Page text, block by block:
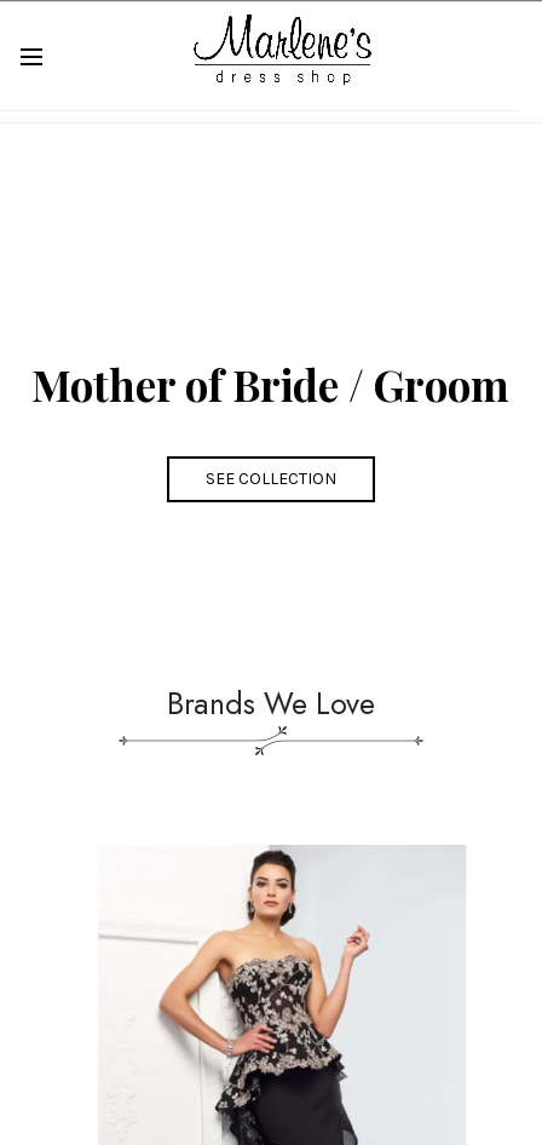
Mother of Bride / Groom
SEE COLLECTION
Brands We Love